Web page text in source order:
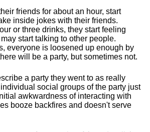
friends for about an hour, start
inside jokes with their friends.
or three drinks, they start feeling
start talking to other people.
everyone is loosened up enough by
will be a party, but sometimes not.
a party they went to as really
social groups of the party just
awkwardness of interacting with
booze backfires and doesn't serve